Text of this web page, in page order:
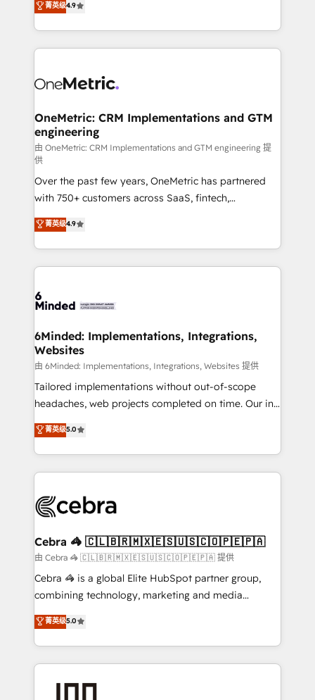
we blend strategy, creativity, and technology to help
organisations scale smarter and grow stronger.
Barcelona and operating across Spain, LATAM, and
the UK, we support global companies in building
smarter marketing, sales, and customer success
Iberia (Spain & Portugal), we combine human insight
growth. Our multidisciplinary team designs solutions
that simplify complexity, boost performance, and
turn innovation into real impact. 🌍 Highlights •
HubSpot Partner since 2012 • 2022 EMEA Impact
Award: Best Integration • 150+ successful HubSpot
projects • Clients in 30+ industries • Proprietary
technology for integrations • Multilingual team:
English, Spanish, Portuguese & Italian 👉 Grow
smarter with AI and HubSpot.
菁英级4.9
OneMetric: CRM Implementations and GTM
engineering
由 OneMetric: CRM Implementations and GTM engineering 提
供
Over the past few years, OneMetric has partnered
with 750+ customers across SaaS, fintech,
healthcare, real estate, and other industries. With
150+ HubSpot-certified experts, we deliver scalable
solutions to complex GTM and RevOps challenges.
Our Expertise 🔹 Onboarding & Implementation:
tailored to your GTM motion. 🔹 Migrations: Move
downtime. 🔹 RevOps Strategy: Align teams,
processes, and data to drive revenue efficiency. 🔹
Integrations: Connect HubSpot with your tech stack
for better adoption. 🔹 Custom Solutions: Build
tailored apps, workflows, and configurations. We are
our commitment to data security and compliance. At
OneMetric, we help revenue teams focus on the
菁英级4.9
6Minded: Implementations, Integrations,
Websites
由 6Minded: Implementations, Integrations, Websites 提供
Tailored implementations without out-of-scope
headaches, web projects completed on time. Our in-
house team of certified CRM architects, experts,
developers, designers, and marketers handles all
aspects of your HubSpot. ✨ 400+ global clients ✨
100+ seamless migrations from 15+ different CRMs
implementations, and 5,000+ pages ✨ CS: Clients
CS: 245% organic growth & +751% new visitors for a
full-funnel HubSpot project ✨ CS: 415% conversion
boost with a new HubSpot site Recognized leaders:
🏆 HubSpot Platform Migration Impact Award 🏆
Inbound Campaign of the Year 🏆 Gold AVA Digital
Award for Best Website 🌟 Accreditations: CRM
菁英级5.0
Cebra 🦓 🇨🇱🇧🇷🇲🇽🇪🇸🇺🇸🇨🇴🇵🇪🇵🇦
由 Cebra 🦓 🇨🇱🇧🇷🇲🇽🇪🇸🇺🇸🇨🇴🇵🇪🇵🇦 提供
Cebra 🦓 is a global Elite HubSpot partner group,
combining technology, marketing and media
expertise across Latin America and Southern
Europe, with teams across 7 countries. Born in Chile,
we combine local insight with international reach to
help businesses grow through technology, creativity,
菁英级5.0